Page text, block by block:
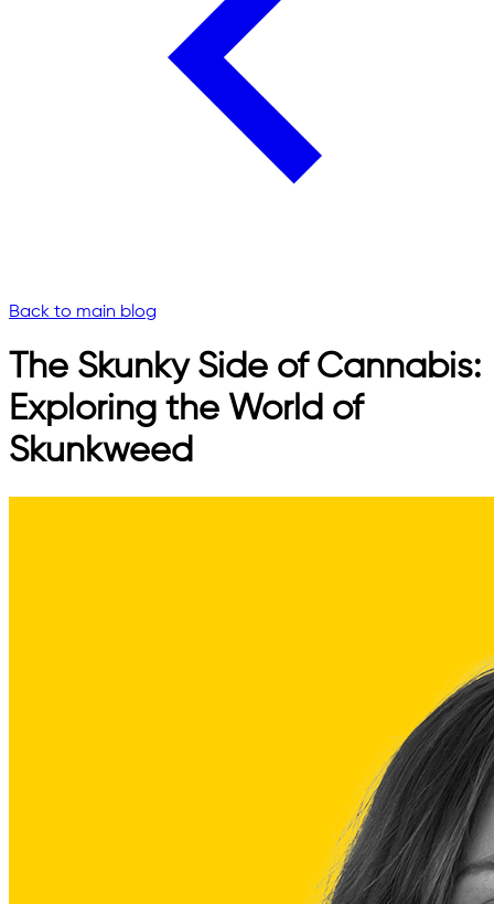
Back to main blog
The Skunky Side of Cannabis:
Exploring the World of
Skunkweed